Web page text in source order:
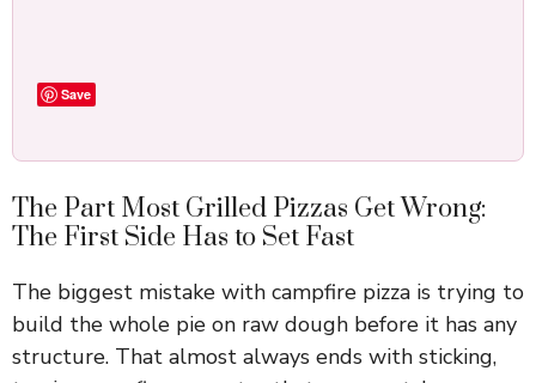
Save
The Part Most Grilled Pizzas Get Wrong:
The First Side Has to Set Fast
The biggest mistake with campfire pizza is trying to
build the whole pie on raw dough before it has any
structure. That almost always ends with sticking,